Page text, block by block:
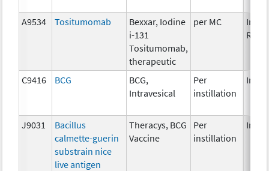
A9534 Tositumomab
Bexxar, Iodine
i-131
Tositumomab,
therapeutic
per MC
C9416 BCG
BCG,
Intravesical
Per
instillation
J9031
Bacillus
calmette-guerin
substrain nice
live antigen
Theracys, BCG
Vaccine
Per
instillation